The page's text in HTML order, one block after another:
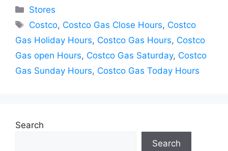
Categories
Stores
Tags
Costco, Costco Gas Close Hours, Costco
Gas Holiday Hours, Costco Gas Hours, Costco
Gas open Hours, Costco Gas Saturday, Costco
Gas Sunday Hours, Costco Gas Today Hours
Search
Search